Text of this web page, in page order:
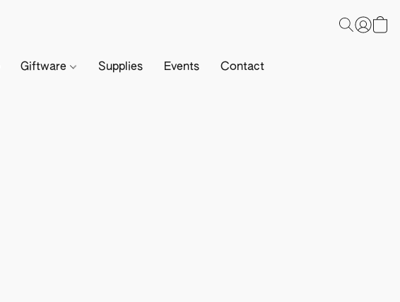
Giftware Supplies Events Contact